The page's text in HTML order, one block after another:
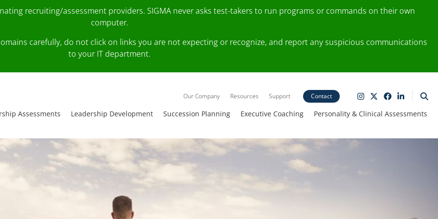
recruiting/assessment providers. SIGMA never asks test-takers to run programs or commands on their own
computer.
carefully, do not click on links you are not expecting or recognize, and report any suspicious communications
to your IT department.
Our Company Resources Support Contact
Assessments Leadership Development Succession Planning Executive Coaching Personality & Clinical Assessments